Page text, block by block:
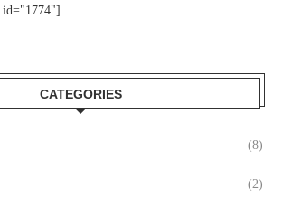
id="1774"]
CATEGORIES
(8)
(2)